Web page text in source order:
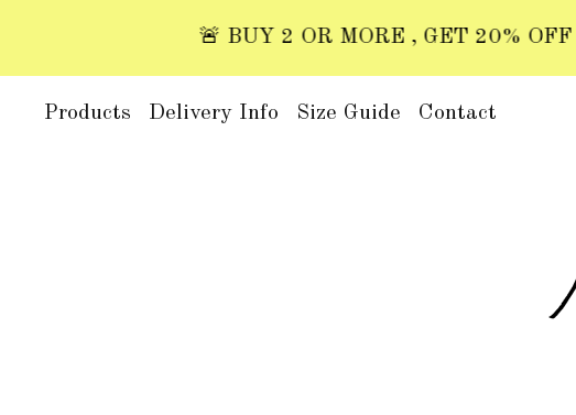
🚨 BUY 2 OR MORE , GET 20% OFF
Products Delivery Info Size Guide Contact